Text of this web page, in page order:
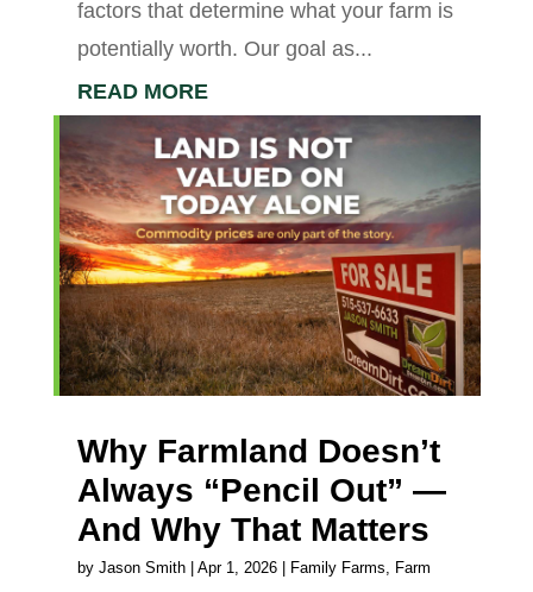
factors that determine what your farm is
potentially worth. Our goal as...
READ MORE
Why Farmland Doesn’t
Always “Pencil Out” —
And Why That Matters
by Jason Smith| Apr 1, 2026| Family Farms, Farm